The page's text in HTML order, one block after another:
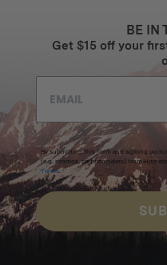
BE IN
Get $15 off your
By submitting this form and signing up
(e.g. promos, cart reminders) from
Terms.